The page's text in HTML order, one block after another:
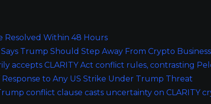
Resolved Within 48 Hours
Trump Should Step Away From Crypto
accepts CLARITY Act conflict rules, contrasting
Response to Any US Strike Under Trump Threat
conflict clause casts uncertainty on CLARITY